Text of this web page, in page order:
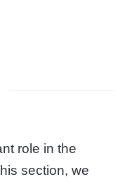
role in the
section, we